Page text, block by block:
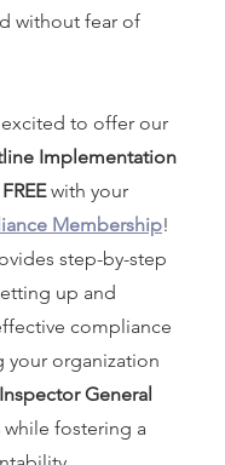
without fear of
excited to offer our
Implementation
FREE with your
Membership!
step-by-step
up and
compliance
your organization
General
while fostering a